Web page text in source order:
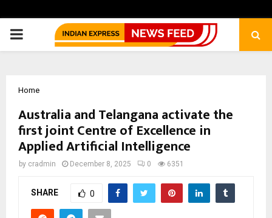
PRIMARY
Home
Australia and Telangana activate the
first joint Centre of Excellence in
Applied Artificial Intelligence
by cradmin December 8, 2025 0 6351
SHARE 0